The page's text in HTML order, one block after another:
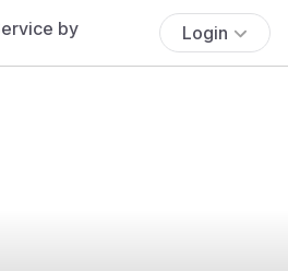
Login